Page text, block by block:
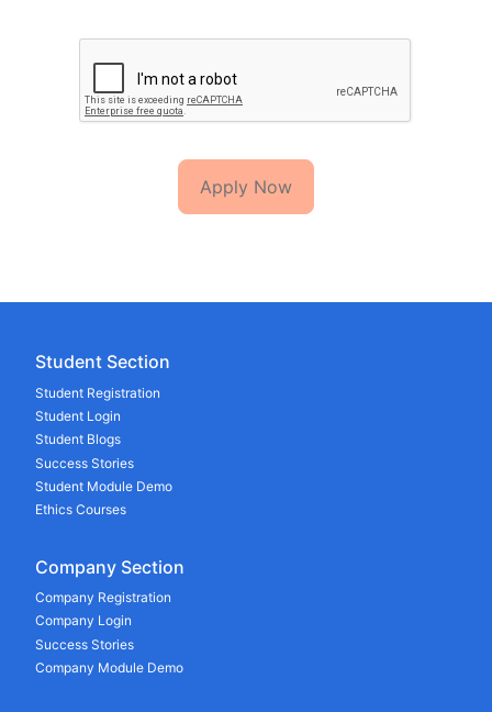
Apply Now
Student Section
Student Registration
Student Login
Student Blogs
Success Stories
Student Module Demo
Ethics Courses
Company Section
Company Registration
Company Login
Success Stories
Company Module Demo